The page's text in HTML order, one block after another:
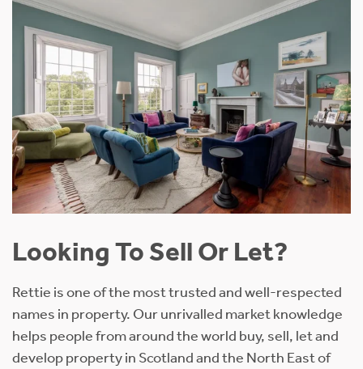
Looking To Sell Or Let?
Rettie is one of the most trusted and well-respected
names in property. Our unrivalled market knowledge
helps people from around the world buy, sell, let and
develop property in Scotland and the North East of